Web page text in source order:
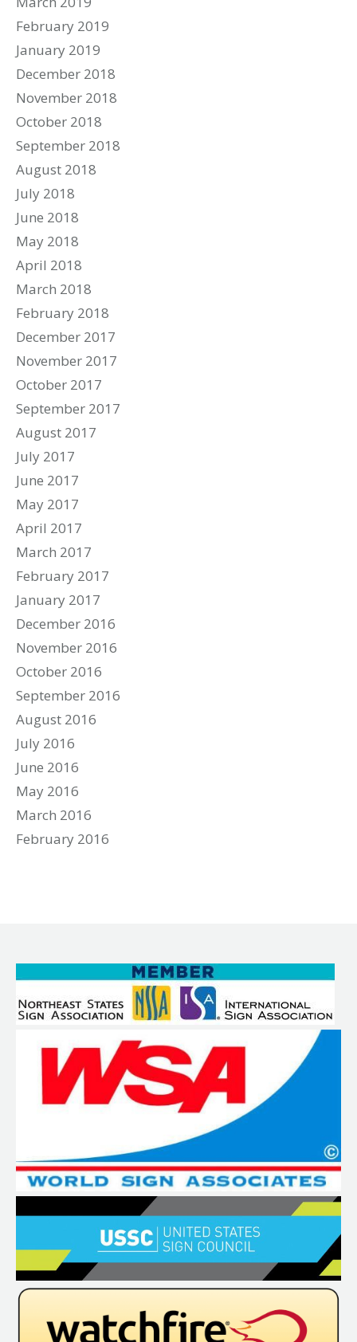
February 2019
January 2019
December 2018
November 2018
October 2018
September 2018
August 2018
July 2018
June 2018
May 2018
April 2018
March 2018
February 2018
December 2017
November 2017
October 2017
September 2017
August 2017
July 2017
June 2017
May 2017
April 2017
March 2017
February 2017
January 2017
December 2016
November 2016
October 2016
September 2016
August 2016
July 2016
June 2016
May 2016
March 2016
February 2016